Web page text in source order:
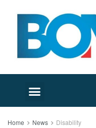
Home News Disability